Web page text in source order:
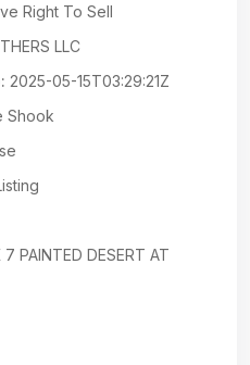
Right To Sell
LLC
2025-05-15T03:29:21Z
Shook
7 PAINTED DESERT AT